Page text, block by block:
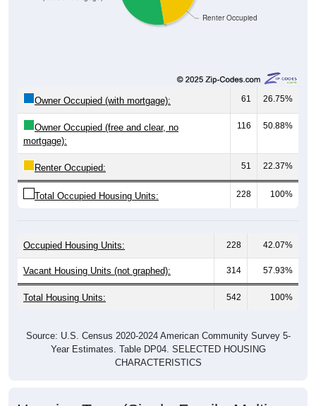
61 26.75%
Owner Occupied (free and clear, no
mortgage):
116 50.88%
Renter Occupied: 51 22.37%
Total Occupied Housing Units: 228 100%
Vacant Housing Units (not graphed): 314 57.93%
Total Housing Units: 542 100%
Year Estimates. Table DP04. SELECTED HOUSING
CHARACTERISTICS